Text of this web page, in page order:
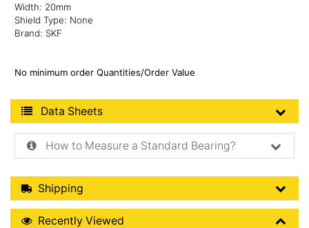
Width: 20mm
Shield Type: None
Brand: SKF
No minimum order Quantities/Order Value
Product Data Sheets
Data Sheets
How to Measure a Standard Bearing?
Shipping Details
Shipping
Recently Viewed
Recently Viewed